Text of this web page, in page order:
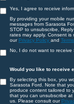
Yes, I agree to receive
By providing your mobile
messages from Sarasota
STOP to unsubscribe,
rates may apply. Consent
our Privacy Policy and
No, I do not want to receive
Would you like to receive
By selecting this box, you
Sarasota Ford. Note that
produce content tailored to
that you can unsubscribe
us. Please consult our